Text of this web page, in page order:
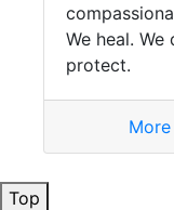
We heal. We
protect.
Top